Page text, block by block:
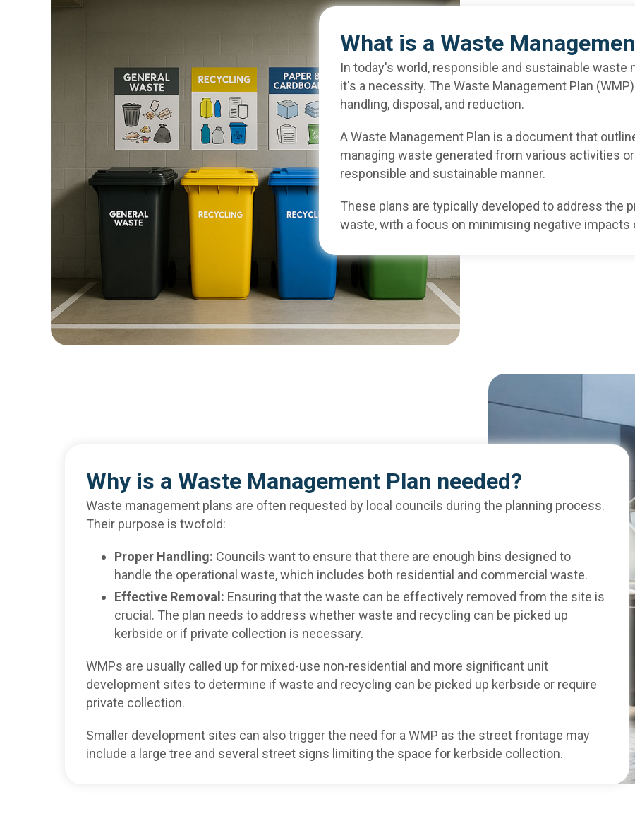
What is a Waste
In today's world, responsible and sustainable
it's a necessity. The Waste Management Plan
handling, disposal, and reduction.
A Waste Management Plan is a document that
managing waste generated from various activities
responsible and sustainable manner.
These plans are typically developed to address the
waste, with a focus on minimising negative impacts
Why is a Waste Management Plan needed?
Waste management plans are often requested by local councils during the planning process.
Their purpose is twofold:
Proper Handling: Councils want to ensure that there are enough bins designed to
handle the operational waste, which includes both residential and commercial waste.
Effective Removal: Ensuring that the waste can be effectively removed from the site is
crucial. The plan needs to address whether waste and recycling can be picked up
kerbside or if private collection is necessary.
WMPs are usually called up for mixed-use non-residential and more significant unit
development sites to determine if waste and recycling can be picked up kerbside or require
private collection.
Smaller development sites can also trigger the need for a WMP as the street frontage may
include a large tree and several street signs limiting the space for kerbside collection.